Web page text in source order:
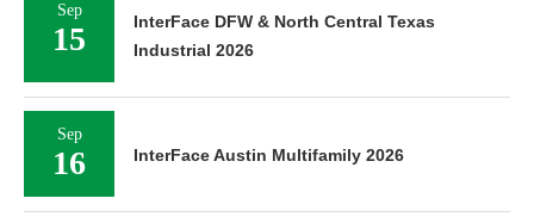
Sep
15
InterFace DFW & North Central Texas
Industrial 2026
Sep
16 InterFace Austin Multifamily 2026